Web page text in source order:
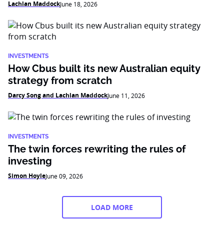
Lachlan MaddockJune 18, 2026
INVESTMENTS
How Cbus built its new Australian equity
strategy from scratch
Darcy Song and Lachlan MaddockJune 11, 2026
INVESTMENTS
The twin forces rewriting the rules of
investing
Simon HoyleJune 09, 2026
LOAD MORE